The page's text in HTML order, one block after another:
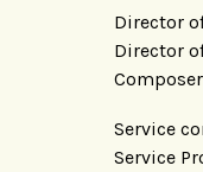
Director
Director
Service
Service